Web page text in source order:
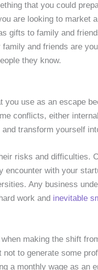
that you could
are looking to market
gifts to family and
family and friends are
they know.
you use as an escape
conflicts, either
transform yourself
risks and difficulties.
encounter with your
Any business
work and inevitable
making the shift
to generate some
a monthly wage as an